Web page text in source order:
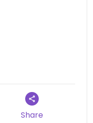
Share